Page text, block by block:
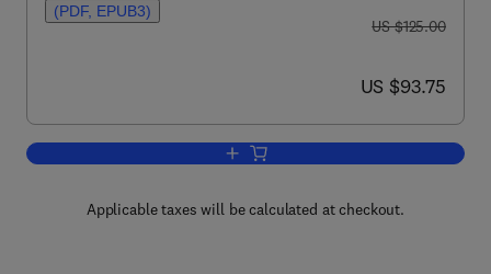
(PDF, EPUB3)
was US $125.00
US $125.00
now US $93.75
US $93.75
Add to cart, Edible Mushrooms
Applicable taxes will be calculated at checkout.